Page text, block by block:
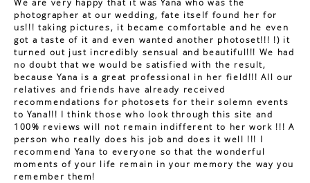
photographer at our wedding, fate itself found her for
us!!! taking pictures, it became comfortable and he even
got a taste of it and even wanted another photoset!!! !) it
turned out just incredibly sensual and beautiful!!! We had
no doubt that we would be satisfied with the result,
because Yana is a great professional in her field!!! All our
relatives and friends have already received
recommendations for photosets for their solemn events
to Yana!!! I think those who look through this site and
100% reviews will not remain indifferent to her work !!! A
person who really does his job and does it well !!! I
recommend Yana to everyone so that the wonderful
moments of your life remain in your memory the way you
remember them!